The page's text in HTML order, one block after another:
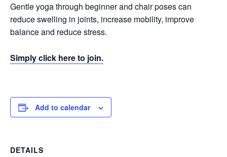
Gentle yoga through beginner and chair poses can
reduce swelling in joints, increase mobility, improve
balance and reduce stress.
Simply click here to join.
Add to calendar
DETAILS